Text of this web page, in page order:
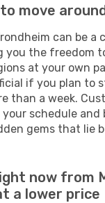
move
can be a
you the freedom
at your own
if you plan to
than a week.
schedule and
gems that lie
now from
a lower price